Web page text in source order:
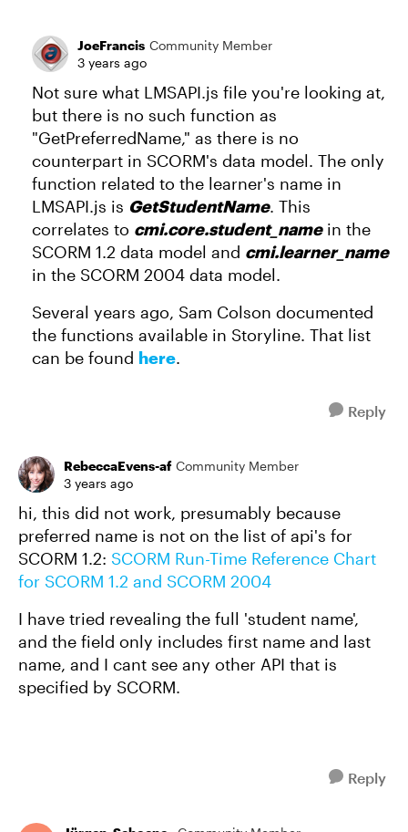
JoeFrancis Community Member
3 years ago
Not sure what LMSAPI.js file you're looking at,
but there is no such function as
"GetPreferredName," as there is no
counterpart in SCORM's data model. The only
function related to the learner's name in
LMSAPI.js is GetStudentName. This
correlates to cmi.core.student_namein the
SCORM 1.2 data model and cmi.learner_name
in the SCORM 2004 data model.
Several years ago, Sam Colson documented
the functions available in Storyline. That list
can be found here.
Reply
RebeccaEvens-af Community Member
3 years ago
hi, this did not work, presumably because
preferred name is not on the list of api's for
SCORM 1.2: SCORM Run-Time Reference Chart
for SCORM 1.2 and SCORM 2004
I have tried revealing the full 'student name',
and the field only includes first name and last
name, and I cant see any other API that is
specified by SCORM.
Reply